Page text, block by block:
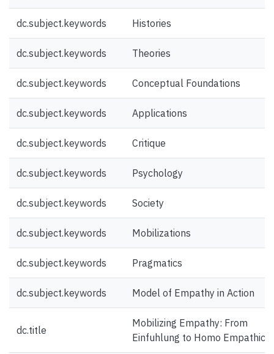
dc.subject.keywords Histories
dc.subject.keywords Theories
dc.subject.keywords Conceptual Foundations
dc.subject.keywords Applications
dc.subject.keywords Critique
dc.subject.keywords Psychology
dc.subject.keywords Society
dc.subject.keywords Mobilizations
dc.subject.keywords Pragmatics
dc.subject.keywords Model of Empathy in Action
dc.title
Mobilizing Empathy: From
Einfuhlung to Homo